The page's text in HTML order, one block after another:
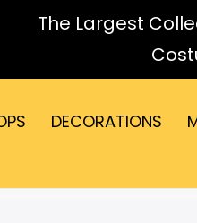
The Largest
DECORATIONS